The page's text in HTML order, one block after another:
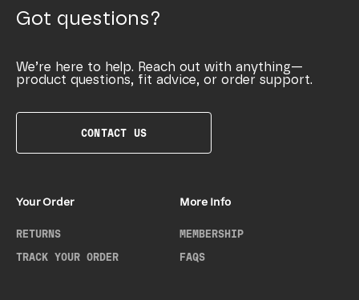
Got questions?
We’re here to help. Reach out with anything—
product questions, fit advice, or order support.
CONTACT US
Your Order
RETURNS
TRACK YOUR ORDER
More Info
MEMBERSHIP
FAQS